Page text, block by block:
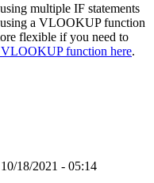
multiple IF statements
a VLOOKUP function
flexible if you need to
VLOOKUP function here.
18/2021 - 05:14